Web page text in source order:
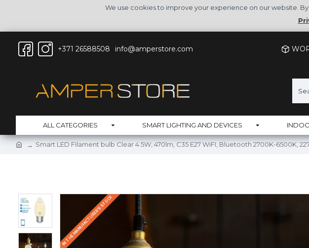
We use cookies to improve your experience on our website.
+371 26588508 info@amperstore.com
ALL CATEGORIES SMART LIGHTING AND DEVICES
Smart LED Filament bulb Clear 4.5W, 470lm, C35 E27 WiFI, Bluetooth 2700K-6500K,
IN THE MANUFACTURER'S STOCK